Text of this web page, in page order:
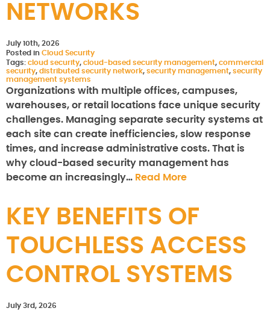
NETWORKS
July 10th, 2026
Posted in Cloud Security
Tags: cloud security, cloud-based security management, commercial
security, distributed security network, security management, security
management systems
Organizations with multiple offices, campuses,
warehouses, or retail locations face unique security
challenges. Managing separate security systems at
each site can create inefficiencies, slow response
times, and increase administrative costs. That is
why cloud-based security management has
become an increasingly… Read More
KEY BENEFITS OF
TOUCHLESS ACCESS
CONTROL SYSTEMS
July 3rd, 2026